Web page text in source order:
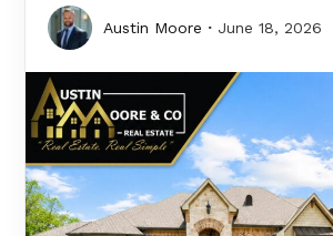
Austin Moore June 18, 2026